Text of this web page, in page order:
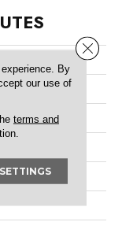
By
our use of
terms and
SETTINGS
Close